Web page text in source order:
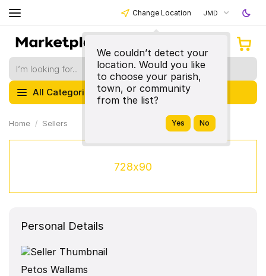
Change Location
We couldn’t detect your
location. Would you like
to choose your parish,
town, or community
from the list?
JMD
All Categories
Home Sellers
728x90
Personal Details
Petos Wallams